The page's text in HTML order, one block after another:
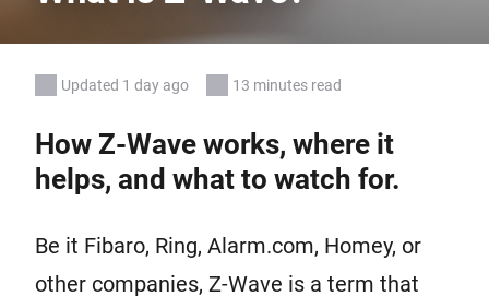
Updated 1 day ago 13 minutes read
How Z-Wave works, where it
helps, and what to watch for.
Be it Fibaro, Ring, Alarm.com, Homey, or
other companies, Z-Wave is a term that